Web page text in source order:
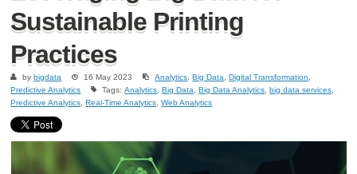
Sustainable Printing
Practices
bybigdata 16 May 2023 Analytics ,Big Data ,Digital Transformation
Predictive Analytics
Tags:Analytics ,Big Data ,Big Data Analytics ,big data services
Predictive Analytics ,Real-Time Analytics ,Web Analytics